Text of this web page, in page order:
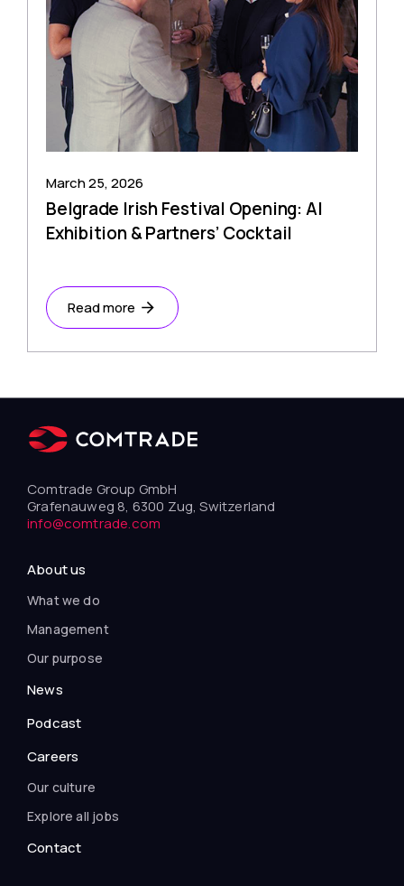
March 25, 2026
Belgrade Irish Festival Opening: AI
Exhibition & Partners’ Cocktail
Read more
Comtrade Group GmbH
Grafenauweg 8, 6300 Zug, Switzerland
info@comtrade.com
About us
What we do
Management
Our purpose
News
Podcast
Careers
Our culture
Explore all jobs
Contact